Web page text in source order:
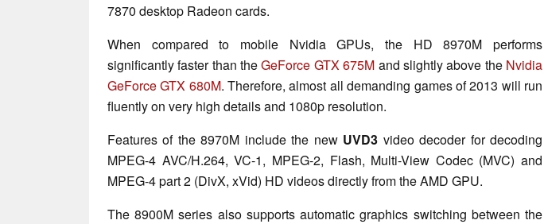
7870 desktop Radeon cards.
When compared to mobile Nvidia GPUs, the HD 8970M performs
significantly faster than theGeForce GTX 675M and slightly above the Nvidia
GeForce GTX 680M. Therefore, almost all demanding games of 2013 will run
fluently on very high details and 1080p resolution.
Features of the 8970M include the new UVD3 video decoder for decoding
MPEG-4 AVC/H.264, VC-1, MPEG-2, Flash, Multi-View Codec (MVC) and
MPEG-4 part 2 (DivX, xVid) HD videos directly from the AMD GPU.
The 8900M series also supports automatic graphics switching between the